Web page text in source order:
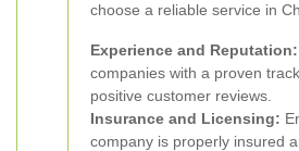
choose a reliable service in
Experience and Reputation:
companies with a proven
positive customer reviews.
Insurance and Licensing:
company is properly insured